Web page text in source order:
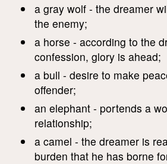
a gray wolf - the dreamer
the enemy;
a horse - according to the
confession, glory is ahead;
a bull - desire to make
offender;
an elephant - portends a
relationship;
a camel - the dreamer is
burden that he has borne